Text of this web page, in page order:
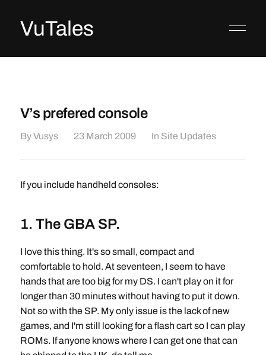
VuTales
V’s prefered console
ByVusys 23 March 2009 In Site Updates
If you include handheld consoles:
1. The GBA SP.
I love this thing. It's so small, compact and
comfortable to hold. At seventeen, I seem to have
hands that are too big for my DS. I can't play on it for
longer than 30 minutes without having to put it down.
Not so with the SP. My only issue is the lack of new
games, and I'm still looking for a flash cart so I can play
ROMs. If anyone knows where I can get one that can